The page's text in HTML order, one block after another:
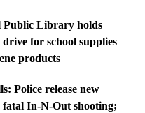
Public Library holds
for school supplies
products
Police release new
fatal In-N-Out shooting;